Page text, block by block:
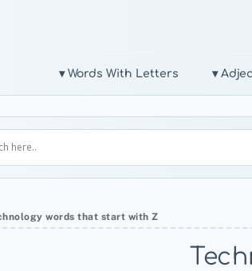
▾ Words With Letters ▾
words that start with Z